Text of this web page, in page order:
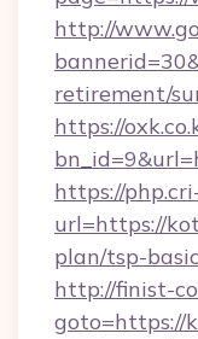
http://
retirement/
https://
https://
url=https://
plan/tsp-
http://finist-
goto=https://